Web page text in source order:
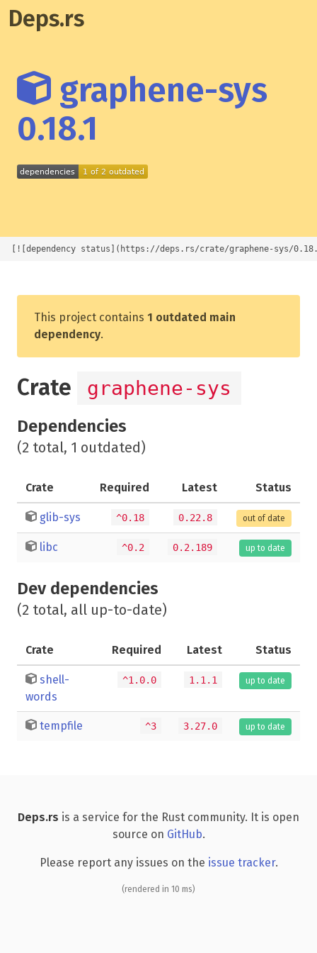
Deps.rs
graphene-sys
0.18.1
[![dependency status](https://deps.rs/crate/graphene-sys/
This project contains 1 outdated main
dependency.
Crate graphene-sys
Dependencies
(2 total, 1 outdated)
Crate Required Latest Status
glib-sys ^0.18 0.22.8 out of date
libc ^0.2 0.2.189 up to date
Dev dependencies
(2 total, all up-to-date)
Crate Required Latest Status
shell-
words
^1.0.0 1.1.1 up to date
tempfile ^3 3.27.0 up to date
Deps.rs is a service for the Rust community. It is open
source on GitHub.
Please report any issues on the issue tracker.
(rendered in 10 ms)